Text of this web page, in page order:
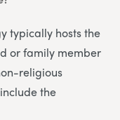
typically hosts the
or family member
religious
the